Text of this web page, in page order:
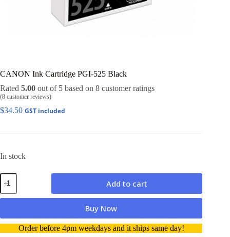
CANON Ink Cartridge PGI-525 Black
Rated 5.00 out of 5 based on 8 customer ratings
(8 customer reviews)
$34.50 GST included
In stock
CANON
Ink
Cartridge
Black
quantity
Add to cart
Buy Now
A
l
Order before 4pm weekdays and it ships same day!